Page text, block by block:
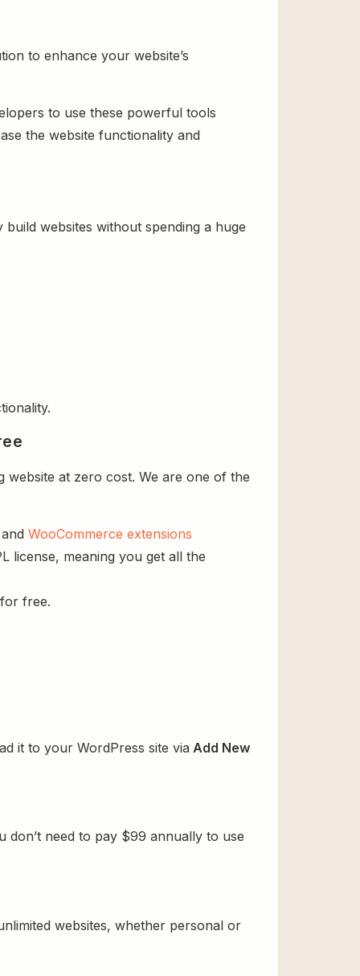
to enhance your website’s
to use these powerful tools
the website functionality and
websites without spending a huge
website at zero cost. We are one of the
WooCommerce extensions
license, meaning you get all the
free.
it to your WordPress site via Add New
don’t need to pay $99 annually to use
websites, whether personal or